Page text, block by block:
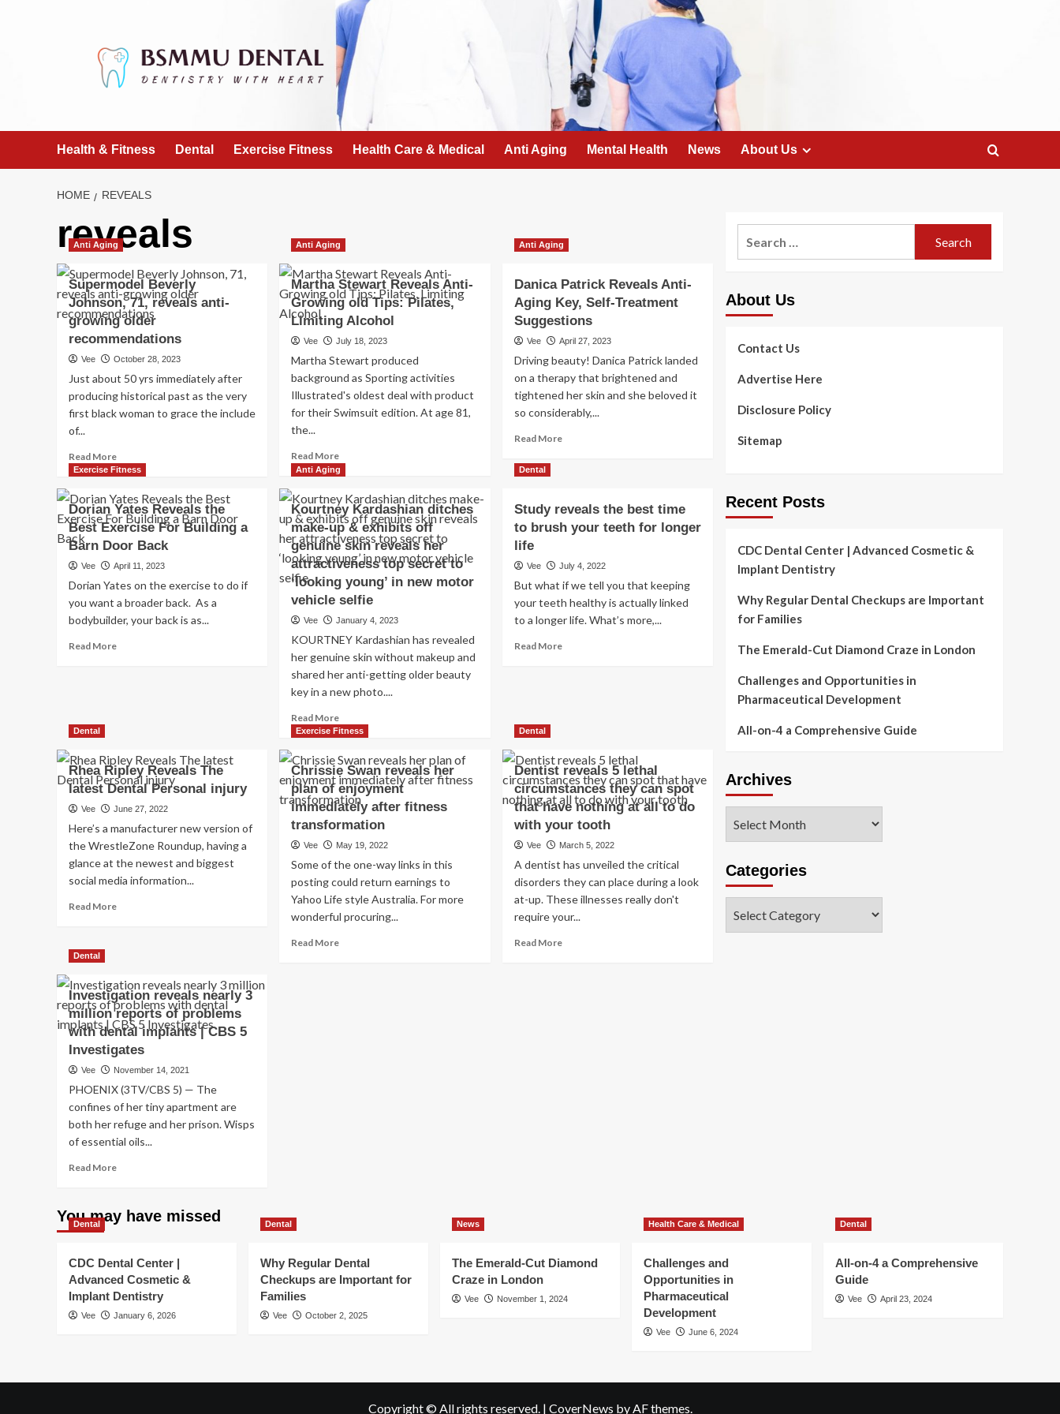
Health & Fitness Dental Exercise Fitness Health Care & Medical Anti Aging Mental Health News About Us
HOME REVEALS
reveals
Anti Aging
Supermodel Beverly
Johnson, 71, reveals anti-
growing older
recommendations
Vee October 28, 2023
Just about 50 yrs immediately after
producing historical past as the very
first black woman to grace the include
of...
Read MoreRead
more
Supermodel
Beverly
Johnson,
71,
anti-
growing
older
recommendations
Anti Aging
Martha Stewart Reveals Anti-
Growing old Tips: Pilates,
Limiting Alcohol
Vee July 18, 2023
Martha Stewart produced
background as Sporting activities
Illustrated's oldest deal with product
for their Swimsuit edition. At age 81,
the...
Read MoreRead
more
Martha
Stewart
Reveals
Anti-
Growing
Tips:
Pilates,
Limiting
Alcohol
Anti Aging
Danica Patrick Reveals Anti-
Aging Key, Self-Treatment
Suggestions
Vee April 27, 2023
Driving beauty! Danica Patrick landed
on a therapy that brightened and
tightened her skin and she beloved it
so considerably,...
Read MoreRead
Reveals
Anti-
Self-
Treatment
Suggestions
Exercise Fitness
Dorian Yates Reveals the
Best Exercise For Building a
Barn Door Back
Vee April 11, 2023
Dorian Yates on the exercise to do if
you want a broader back. As a
bodybuilder, your back is as...
Read MoreRead
Exercise
For
Building
a
Back
Anti Aging
Kourtney Kardashian ditches
make-up & exhibits off
genuine skin reveals her
attractiveness top secret to
‘looking young’ in new motor
vehicle selfie
Vee January 4, 2023
KOURTNEY Kardashian has revealed
her genuine skin without makeup and
shared her anti-getting older beauty
key in a new photo....
Read MoreRead
more
Kourtney
Kardashian
ditches
make-
up
exhibits
off
genuine
skin
reveals
her
attractiveness
Dental
Study reveals the best time
to brush your teeth for longer
life
Vee July 4, 2022
But what if we tell you that keeping
your teeth healthy is actually linked
to a longer life. What’s more,...
Read MoreRead
to
brush
your
teeth
for
Dental
Rhea Ripley Reveals The
latest Dental Personal injury
Vee June 27, 2022
Here’s a manufacturer new version of
the WrestleZone Roundup, having a
glance at the newest and biggest
social media information...
Read MoreRead
Reveals
The
latest
Dental
Personal
injury
Exercise Fitness
Chrissie Swan reveals her
plan of enjoyment
immediately after fitness
transformation
Vee May 19, 2022
Some of the one-way links in this
posting could return earnings to
Yahoo Life style Australia. For more
wonderful procuring...
Read MoreRead
Dental
Dentist reveals 5 lethal
circumstances they can spot
that have nothing at all to do
with your tooth
Vee March 5, 2022
A dentist has unveiled the critical
disorders they can place during a look
at-up. These illnesses really don't
require your...
Read MoreRead
Dental
Investigation reveals nearly 3
million reports of problems
with dental implants | CBS 5
Investigates
Vee November 14, 2021
PHOENIX (3TV/CBS 5) — The
confines of her tiny apartment are
both her refuge and her prison. Wisps
of essential oils...
Read MoreRead
Investigation
reveals
million
reports
of
problems
About Us
Contact Us
Advertise Here
Disclosure Policy
Sitemap
Recent Posts
CDC Dental Center | Advanced Cosmetic &
Implant Dentistry
Why Regular Dental Checkups are Important
for Families
The Emerald-Cut Diamond Craze in London
Challenges and Opportunities in
Pharmaceutical Development
All-on-4 a Comprehensive Guide
Archives
Categories
You may have missed
Dental
CDC Dental Center |
Advanced Cosmetic &
Implant Dentistry
Vee January 6, 2026
Dental
Why Regular Dental
Checkups are Important for
Families
Vee October 2, 2025
News
The Emerald-Cut Diamond
Craze in London
Vee November 1, 2024
Health Care & Medical
Challenges and
Opportunities in
Pharmaceutical
Development
Vee June 6, 2024
Dental
All-on-4 a Comprehensive
Guide
Vee April 23, 2024
Copyright © All rights reserved. | CoverNews by AF themes.